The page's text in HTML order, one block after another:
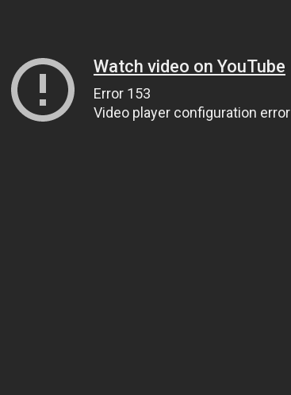
Watch video on YouTube
Error 153
Video player configuration error